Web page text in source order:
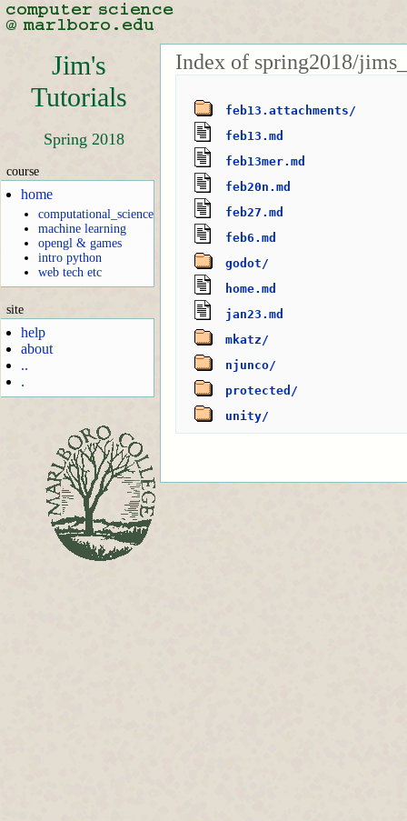
Jim's
Tutorials
Spring 2018
course
home
computational_science
machine learning
opengl & games
intro python
web tech etc
site
help
about
..
.
Index of spring2018/
feb13.attachments/
feb13.md
feb13mer.md
feb20n.md
feb27.md
feb6.md
godot/
home.md
jan23.md
mkatz/
njunco/
protected/
unity/